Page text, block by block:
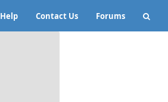
Help Contact Us Forums